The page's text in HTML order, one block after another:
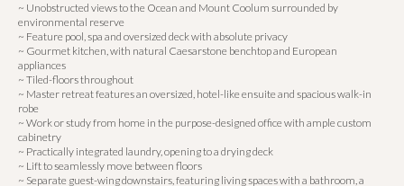
~ Unobstructed views to the Ocean and Mount Coolum surrounded by
environmental reserve
~ Feature pool, spa and oversized deck with absolute privacy
~ Gourmet kitchen, with natural Caesarstone benchtop and European
appliances
~ Tiled-floors throughout
~ Master retreat features an oversized, hotel-like ensuite and spacious walk-in
robe
~ Work or study from home in the purpose-designed office with ample custom
cabinetry
~ Practically integrated laundry, opening to a drying deck
~ Lift to seamlessly move between floors
~ Separate guest-wing downstairs, featuring living spaces with a bathroom, a